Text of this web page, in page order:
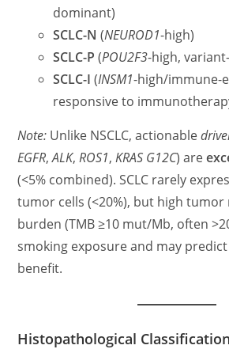
dominant)
SCLC-N (NEUROD1-high)
SCLC-P (POU2F3-high,
SCLC-I (INSM1-high/immune-
responsive to
Note: Unlike NSCLC, actionable
EGFR,ALK,ROS1,KRAS G12C) are
(<5% combined). SCLC rarely
tumor cells (<20%), but high
burden (TMB ≥10 mut/Mb, often
smoking exposure and may
benefit.
Histopathological